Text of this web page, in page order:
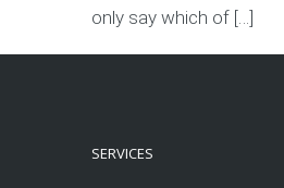
only say which of […]
SERVICES